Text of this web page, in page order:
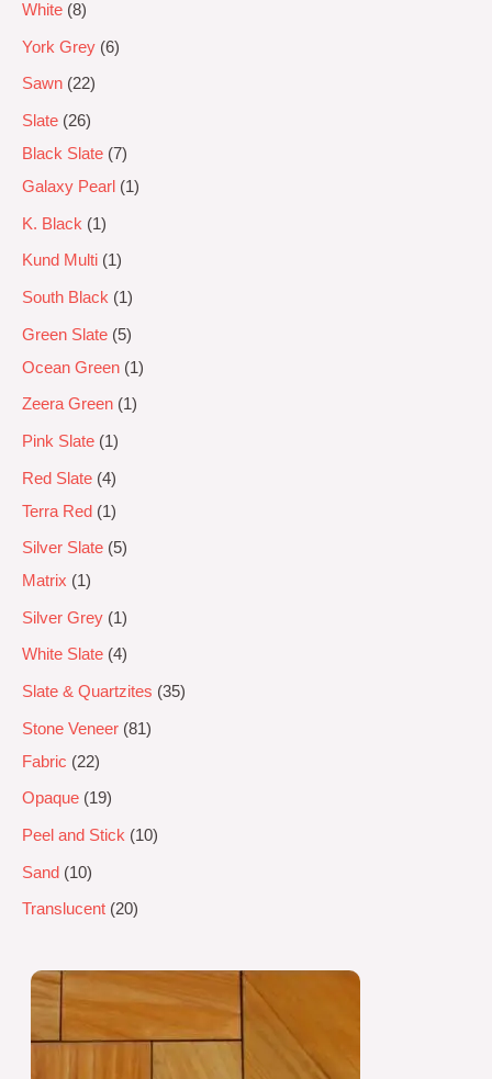
White 8
York Grey 6
Sawn 22
Slate
26
Black Slate 7
Galaxy Pearl
1
K. Black 1
Kund Multi 1
South Black 1
Green Slate
5
Ocean Green
1
Zeera Green 1
Pink Slate 1
Red Slate 4
Terra Red
1
Silver Slate
5
Matrix
1
Silver Grey 1
White Slate 4
Slate & Quartzites 35
Stone Veneer 81
Fabric
22
Opaque 19
Peel and Stick 10
Sand 10
Translucent 20